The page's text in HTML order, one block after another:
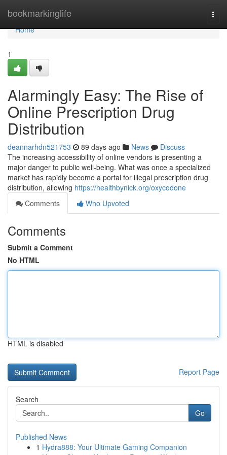
bookmarkinglife
Home
Home
1
Alarmingly Easy: The Rise of
Online Prescription Drug
Distribution
deannarhdn521753 89 days ago News
Discuss
The increasing accessibility of online vendors is presenting a
major danger to public well-being. What was once a specialized
market has rapidly become a portal for illegal prescription drug
distribution, allowing https://healthbynick.org/oxycodone
Comments
Who Upvoted
Comments
Submit a Comment
No HTML
HTML is disabled
Report Page
Search
Go
Published News
1 Hydra888: Your Ultimate Gaming Companion